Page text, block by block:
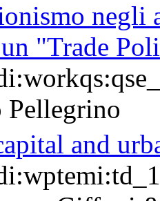
negli
"Trade
and